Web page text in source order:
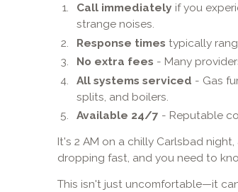
Call immediately if you
strange noises.
Response times typically
No extra fees - Many
All systems serviced - Gas
splits, and boilers.
Available 24/7 - Reputable
It's 2 AM on a chilly Carlsbad
dropping fast, and you need to
This isn't just uncomfortable—it